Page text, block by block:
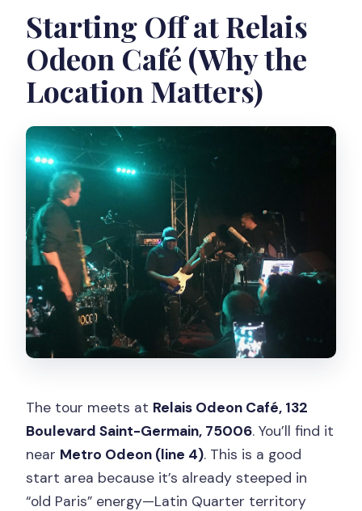
Starting Off at Relais
Odeon Café (Why the
Location Matters)
The tour meets at Relais Odeon Café, 132
Boulevard Saint-Germain, 75006. You’ll find it
near Metro Odeon (line 4). This is a good
start area because it’s already steeped in
“old Paris” energy—Latin Quarter territory